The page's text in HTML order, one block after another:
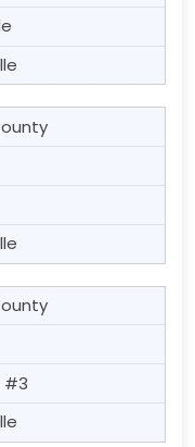
#3